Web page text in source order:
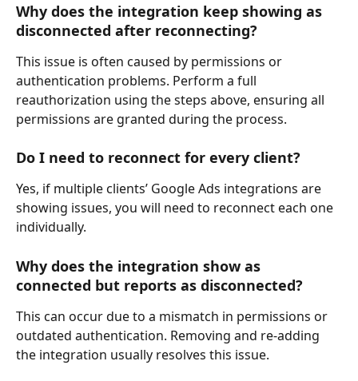
Why does the integration keep showing as
disconnected after reconnecting?
This issue is often caused by permissions or
authentication problems. Perform a full
reauthorization using the steps above, ensuring all
permissions are granted during the process.
Do I need to reconnect for every client?
Yes, if multiple clients’ Google Ads integrations are
showing issues, you will need to reconnect each one
individually.
Why does the integration show as
connected but reports as disconnected?
This can occur due to a mismatch in permissions or
outdated authentication. Removing and re-adding
the integration usually resolves this issue.